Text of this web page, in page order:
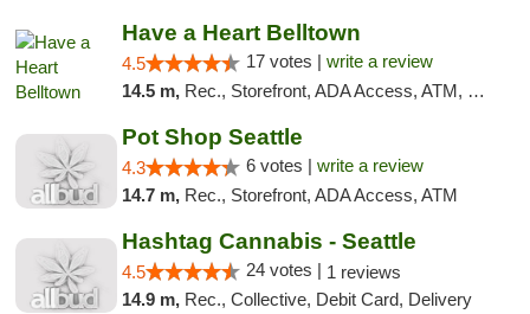
Have a Heart Belltown
4.5 17 votes | write a review
14.5 m, Rec., Storefront, ADA Access, ATM, Debit Card
Pot Shop Seattle
4.3 6 votes | write a review
14.7 m, Rec., Storefront, ADA Access, ATM
Hashtag Cannabis - Seattle
4.5 24 votes | 1 reviews
14.9 m, Rec., Collective, Debit Card, Delivery